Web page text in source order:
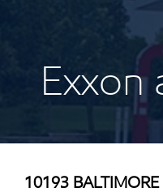
Exxon
10193